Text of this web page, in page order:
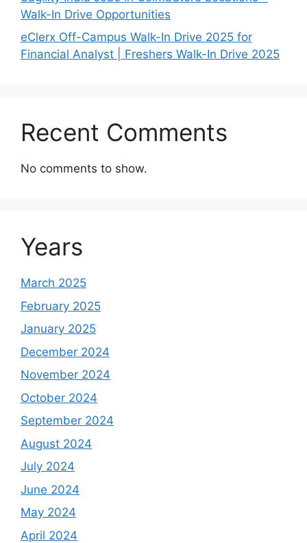
Walk-In Drive Opportunities
eClerx Off-Campus Walk-In Drive 2025 for
Financial Analyst | Freshers Walk-In Drive 2025
Recent Comments
No comments to show.
Years
March 2025
February 2025
January 2025
December 2024
November 2024
October 2024
September 2024
August 2024
July 2024
June 2024
May 2024
April 2024